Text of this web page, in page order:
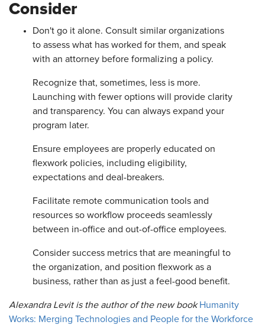
Consider
Don't go it alone. Consult similar organizations
to assess what has worked for them, and speak
with an attorney before formalizing a policy.
Recognize that, sometimes, less is more.
Launching with fewer options will provide clarity
and transparency. You can always expand your
program later.
Ensure employees are properly educated on
flexwork policies, including eligibility,
expectations and deal-breakers.
Facilitate remote communication tools and
resources so workflow proceeds seamlessly
between in-office and out-of-office employees.
Consider success metrics that are meaningful to
the organization, and position flexwork as a
business, rather than as just a feel-good benefit.
Alexandra Levit is the author of the new book Humanity
Works: Merging Technologies and People for the Workforce